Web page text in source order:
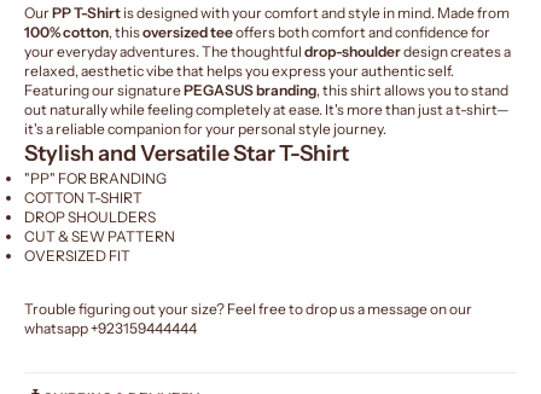
OurPP T-Shirt is designed with your comfort and style in mind. Made from
100% cotton, thisoversized teeoffers both comfort and confidence for
your everyday adventures. The thoughtful drop-shoulderdesign creates a
relaxed, aesthetic vibe that helps you express your authentic self.
Featuring our signaturePEGASUS branding, this shirt allows you to stand
out naturally while feeling completely at ease. It's more than just a t-shirt—
it's a reliable companion for your personal style journey.
Stylish and Versatile Star T-Shirt
"PP" FOR BRANDING
COTTON T-SHIRT
DROP SHOULDERS
CUT & SEW PATTERN
OVERSIZED FIT
Trouble figuring out your size? Feel free to drop us a message on our
whatsapp+923159444444